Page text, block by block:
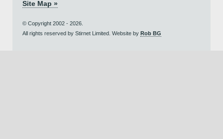
Site Map »
© Copyright 2002 - 2026.
All rights reserved by Stirnet Limited. Website by Rob BG